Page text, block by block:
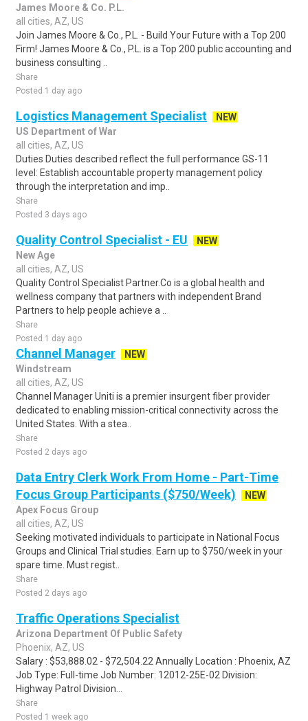
James Moore & Co. P.L.
all cities, AZ, US
Join James Moore & Co., P.L. - Build Your Future with a Top 200
Firm! James Moore & Co., P.L. is a Top 200 public accounting and
business consulting ..
Share
Posted 1 day ago
Logistics Management Specialist
NEW
US Department of War
all cities, AZ, US
Duties Duties described reflect the full performance GS-11
level: Establish accountable property management policy
through the interpretation and imp..
Share
Posted 3 days ago
Quality Control Specialist - EU
NEW
New Age
all cities, AZ, US
Quality Control Specialist Partner.Co is a global health and
wellness company that partners with independent Brand
Partners to help people achieve a ..
Share
Posted 1 day ago
Channel Manager
NEW
Windstream
all cities, AZ, US
Channel Manager Uniti is a premier insurgent fiber provider
dedicated to enabling mission-critical connectivity across the
United States. With a stea..
Share
Posted 2 days ago
Data Entry Clerk Work From Home - Part-Time
Focus Group Participants ($750/Week)
NEW
Apex Focus Group
all cities, AZ, US
Seeking motivated individuals to participate in National Focus
Groups and Clinical Trial studies. Earn up to $750/week in your
spare time. Must regist..
Share
Posted 2 days ago
Traffic Operations Specialist
Arizona Department Of Public Safety
Phoenix, AZ, US
Salary : $53,888.02 - $72,504.22 Annually Location : Phoenix, AZ
Job Type: Full-time Job Number: 12012-25E-02 Division:
Highway Patrol Division...
Share
Posted 1 week ago